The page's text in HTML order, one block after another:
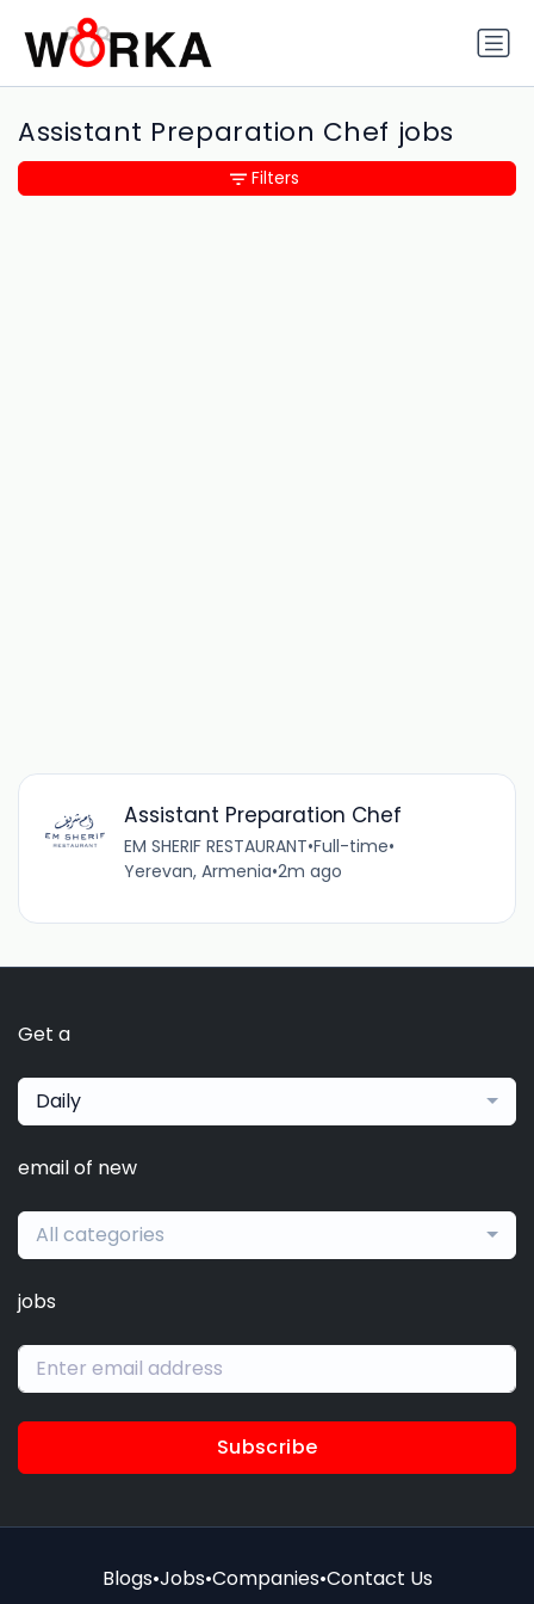
Assistant Preparation Chef jobs
Assistant Preparation Chef
EM SHERIF RESTAURANT•Full-time•
Yerevan, Armenia•2m ago
Filters
Get a
Daily
email of new
All categories
jobs
Subscribe
Blogs•Jobs•Companies•Contact Us